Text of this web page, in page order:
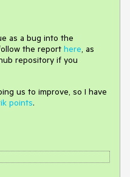
as a bug into the
the report here, as
repository if you
us to improve, so I have
points.